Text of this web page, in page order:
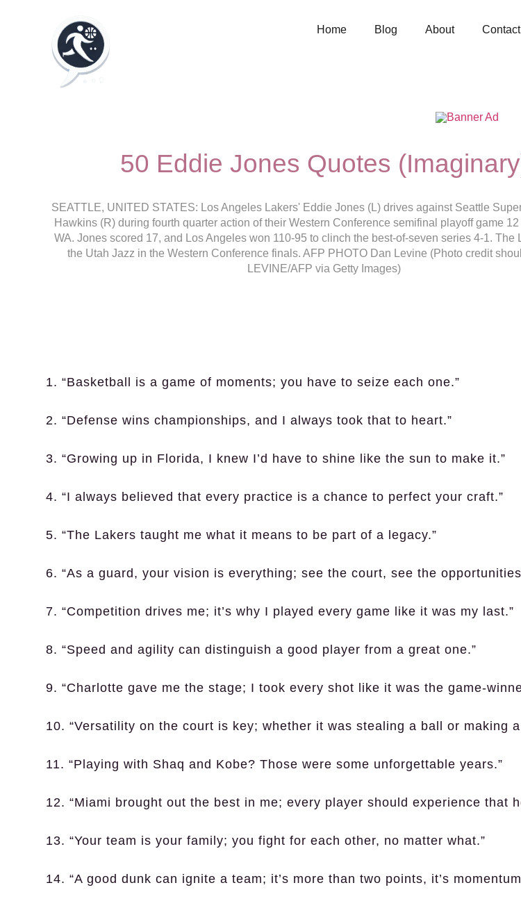
Home Blog About Contact
50 Eddie Jones Quotes
SEATTLE, UNITED STATES: Los Angeles Lakers' Eddie Jones (L) drives against Seattle
Hawkins (R) during fourth quarter action of their Western Conference semifinal playoff game
WA. Jones scored 17, and Los Angeles won 110-95 to clinch the best-of-seven series 4-1. The
the Utah Jazz in the Western Conference finals. AFP PHOTO Dan Levine (Photo credit
LEVINE/AFP via Getty Images)
1. “Basketball is a game of moments; you have to seize each one.”
2. “Defense wins championships, and I always took that to heart.”
3. “Growing up in Florida, I knew I’d have to shine like the sun to make it.”
4. “I always believed that every practice is a chance to perfect your craft.”
5. “The Lakers taught me what it means to be part of a legacy.”
6. “As a guard, your vision is everything; see the court, see the
7. “Competition drives me; it’s why I played every game like it was my last.”
8. “Speed and agility can distinguish a good player from a great one.”
9. “Charlotte gave me the stage; I took every shot like it was the game-
10. “Versatility on the court is key; whether it was stealing a ball or making a
11. “Playing with Shaq and Kobe? Those were some unforgettable years.”
12. “Miami brought out the best in me; every player should experience that
13. “Your team is your family; you fight for each other, no matter what.”
14. “A good dunk can ignite a team; it’s more than two points, it’s